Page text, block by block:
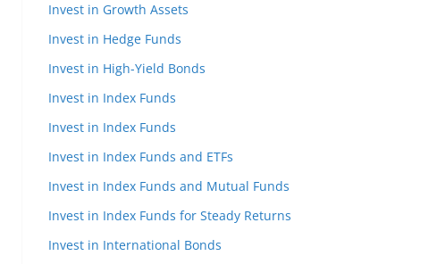
Invest in Growth Assets
Invest in Hedge Funds
Invest in High-Yield Bonds
Invest in Index Funds
Invest in Index Funds
Invest in Index Funds and ETFs
Invest in Index Funds and Mutual Funds
Invest in Index Funds for Steady Returns
Invest in International Bonds